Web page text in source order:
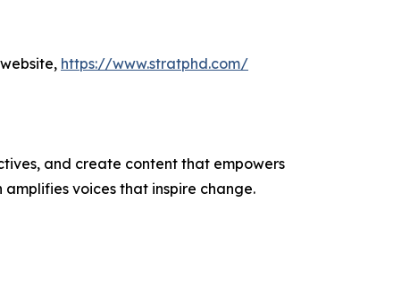
https://www.stratphd.com/
and create content that empowers
voices that inspire change.